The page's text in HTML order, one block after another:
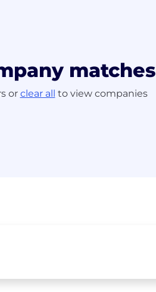
matches
or clear all to view companies